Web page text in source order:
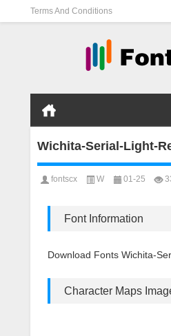
Terms And Conditions
Wichita-Serial-Light-
fontscx W 01-25
Font Information
Download Fonts Wichita-
Character Maps